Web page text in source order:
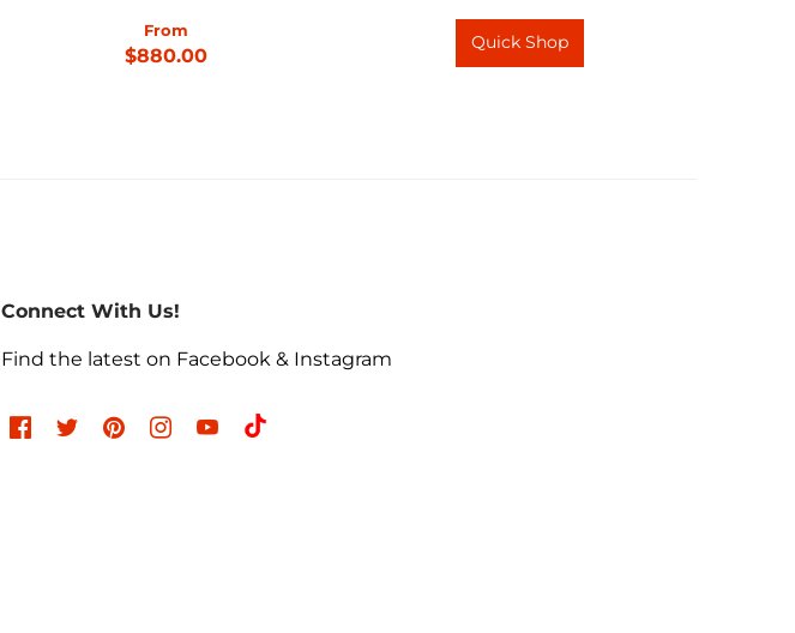
From
$880.00
Quick Shop
Connect With Us!
Find the latest on Facebook & Instagram